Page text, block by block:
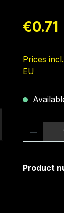
Regular
€0.71
Prices
EU
Product